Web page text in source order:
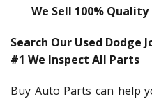
We Sell 100%
Search Our Used Dodge
#1 We Inspect All Parts
Buy Auto Parts can help